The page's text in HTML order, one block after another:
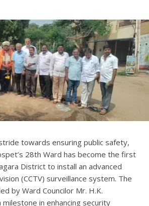
towards ensuring public safety,
28th Ward has become the first
District to install an advanced
(CCTV) surveillance system. The
by Ward Councilor Mr. H.K.
milestone in enhancing security